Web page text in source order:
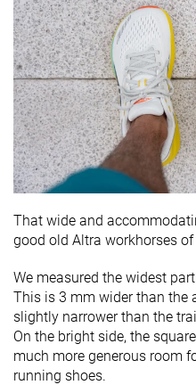
That wide and
good old Altra workhorses
We measured the widest
This is 3 mm wider than the
slightly narrower than the
On the bright side, the
much more generous room
running shoes.